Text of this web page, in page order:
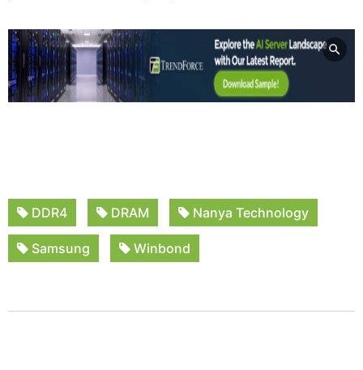
DDR4 DRAM Nanya Technology
Samsung Winbond